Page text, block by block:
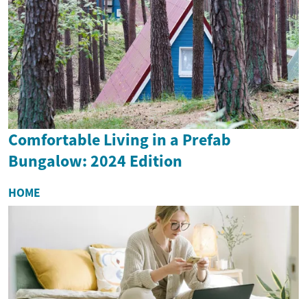
Comfortable Living in a Prefab
Bungalow: 2024 Edition
HOME